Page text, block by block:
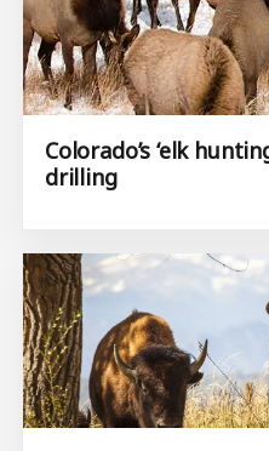
Colorado’s ‘elk
drilling